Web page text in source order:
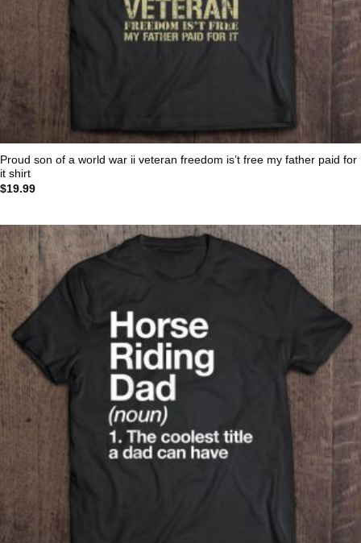
Proud son of a world war ii veteran freedom is’t free my father paid for
it shirt
$19.99